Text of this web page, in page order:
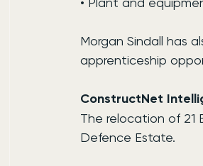
Morgan Sindall has
apprenticeship
ConstructNet
The relocation of 21
Defence Estate.